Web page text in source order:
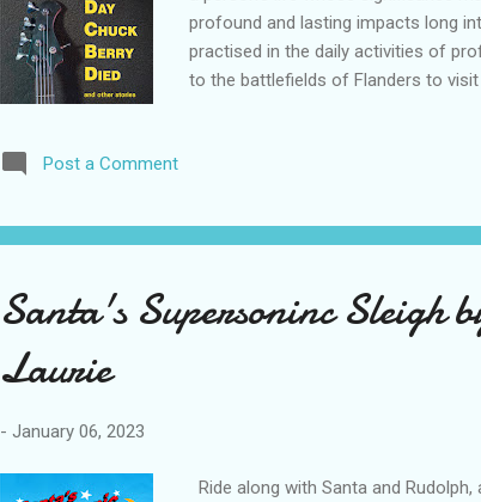
profound and lasting impacts long
practised in the daily activities of
to the battlefields of Flanders to visit
the basis of what we know – or
situations that bring with them
clarity when lon...
Post a Comment
Santa's Supersoninc Sleigh
Laurie
- January 06, 2023
Ride along with Santa and